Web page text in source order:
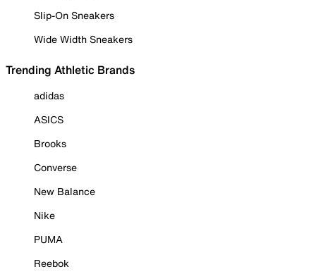
Slip-On Sneakers
Wide Width Sneakers
Trending Athletic Brands
adidas
ASICS
Brooks
Converse
New Balance
Nike
PUMA
Reebok